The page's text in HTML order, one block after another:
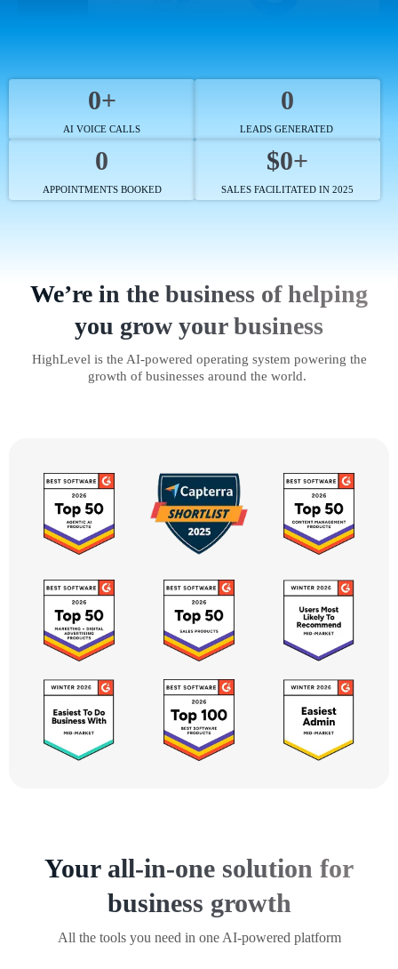
0+
AI VOICE CALLS
0
LEADS GENERATED
0
APPOINTMENTS BOOKED
$0+
SALES FACILITATED IN 2025
We’re in the business of helping
you grow your business
HighLevel is the AI-powered operating system powering the
growth of businesses around the world.
Your all-in-one solution for
business growth
All the tools you need in one AI-powered platform